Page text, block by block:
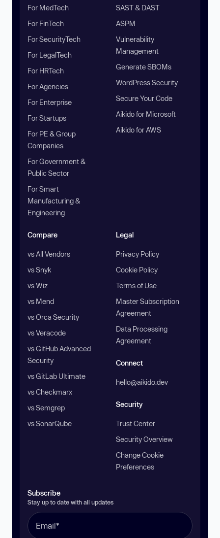
For MedTech
For FinTech
For SecurityTech
For LegalTech
For HRTech
For Agencies
For Enterprise
For Startups
For PE & Group
Companies
For Government &
Public Sector
For Smart
Manufacturing &
Engineering
SAST & DAST
ASPM
Vulnerability
Management
Generate SBOMs
WordPress Security
Secure Your Code
Aikido for Microsoft
Aikido for AWS
Compare
vs All Vendors
vs Snyk
vs Wiz
vs Mend
vs Orca Security
vs Veracode
vs GitHub Advanced
Security
vs GitLab Ultimate
vs Checkmarx
vs Semgrep
vs SonarQube
Legal
Privacy Policy
Cookie Policy
Terms of Use
Master Subscription
Agreement
Data Processing
Agreement
Connect
hello@aikido.dev
Security
Trust Center
Security Overview
Change Cookie
Preferences
Subscribe
Stay up to date with all updates